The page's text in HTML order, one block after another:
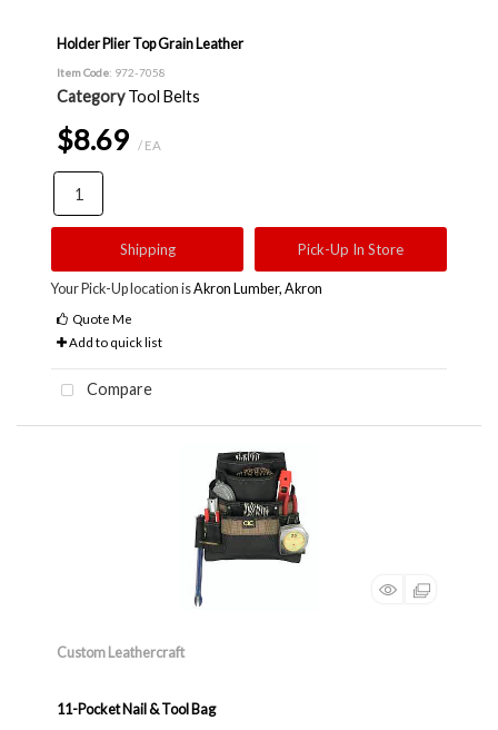
Holder Plier Top Grain Leather
Item Code: 972-7058
Category Tool Belts
$8.69 / EA
Shipping Pick-Up In Store
Your Pick-Up location isAkron Lumber, Akron
Quote Me
Add to quick list
Compare
Custom Leathercraft
11-Pocket Nail & Tool Bag